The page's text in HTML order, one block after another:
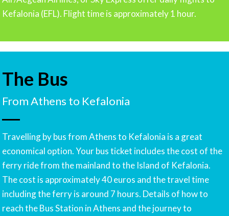
Kefalonia (EFL). Flight time is approximately 1 hour.
The Bus
From Athens to Kefalonia
Travelling by bus from Athens to Kefalonia is a great
economical option. Your bus ticket includes the cost of the
ferry ride from the mainland to the Island of Kefalonia.
The cost is approximately 40 euros and the travel time
including the ferry is around 7 hours. Details of how to
reach the Bus Station in Athens and the journey to